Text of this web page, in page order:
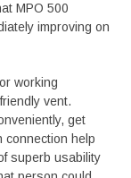
MPO 500
improving on
working
vent.
get
connection help
superb usability